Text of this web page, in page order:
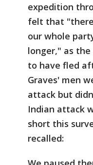
expedition
felt that
our whole
longer," as
to have fled
Graves' men
attack but
Indian attack
short this
recalled: